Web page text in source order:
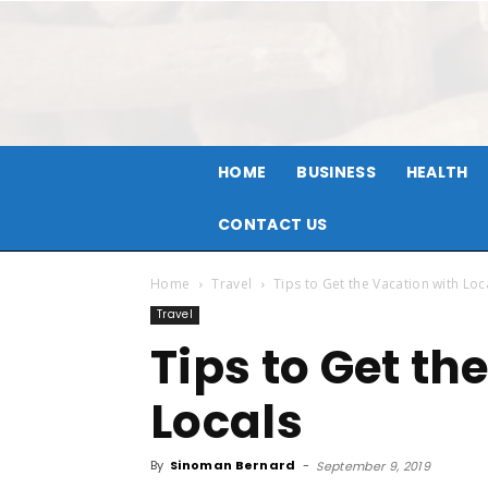
HOME BUSINESS HEALTH
CONTACT US
Home Travel Tips to Get the Vacation with
Travel
Tips to Get
Locals
By Sinoman Bernard - September 9, 2019